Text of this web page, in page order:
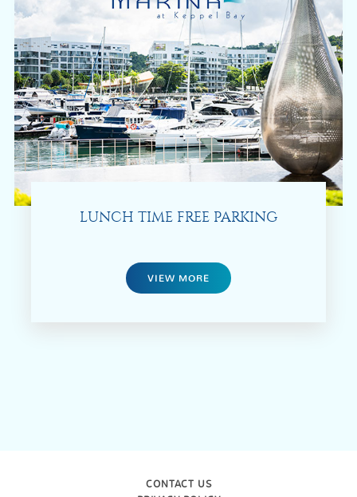
LUNCH TIME FREE PARKING
VIEW MORE
CONTACT US